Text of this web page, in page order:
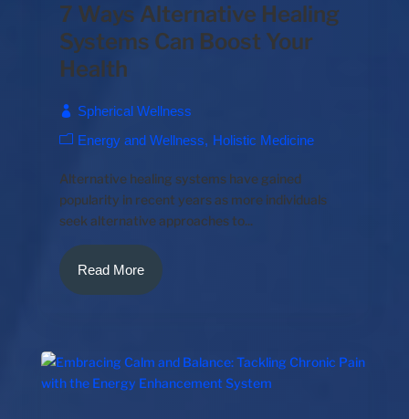
7 Ways Alternative Healing
Systems Can Boost Your
Health
Spherical Wellness
Energy and Wellness
Holistic Medicine
Alternative healing systems have gained
popularity in recent years as more individuals
seek alternative approaches to...
Read More